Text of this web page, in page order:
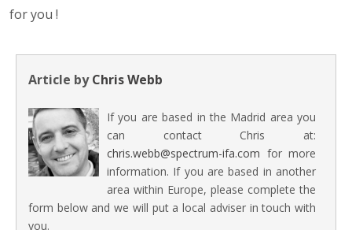
for you !
Article byChris Webb
If you are based in the Madrid area you
can contact Chris at:
chris.webb@spectrum-ifa.com for more
information. If you are based in another
area within Europe, please complete the
form below and we will put a local adviser in touch with
you.